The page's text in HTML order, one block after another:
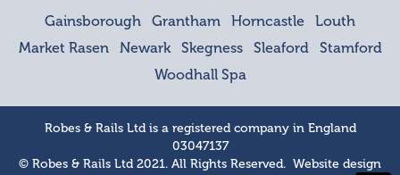
Gainsborough Grantham Horncastle
Louth
Market Rasen
Newark Skegness Sleaford
Stamford
Woodhall Spa
Robes & Rails Ltd is a registered company in England
03047137
© Robes & Rails Ltd 2021. All Rights Reserved. Website design